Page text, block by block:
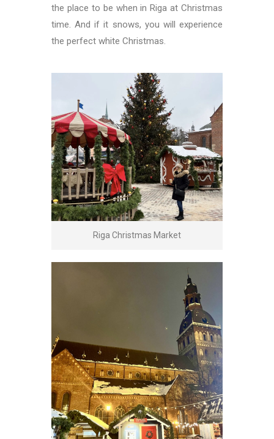
the place to be when in Riga at Christmas
time. And if it snows, you will experience
the perfect white Christmas.
Riga Christmas Market